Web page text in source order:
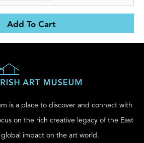
is a place to discover and connect with
on the rich creative legacy of the East
global impact on the art world.